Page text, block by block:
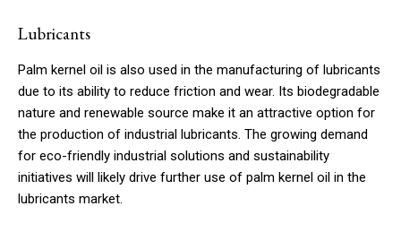
Lubricants
Palm kernel oil is also used in the manufacturing of lubricants
due to its ability to reduce friction and wear. Its biodegradable
nature and renewable source make it an attractive option for
the production of industrial lubricants. The growing demand
for eco-friendly industrial solutions and sustainability
initiatives will likely drive further use of palm kernel oil in the
lubricants market.